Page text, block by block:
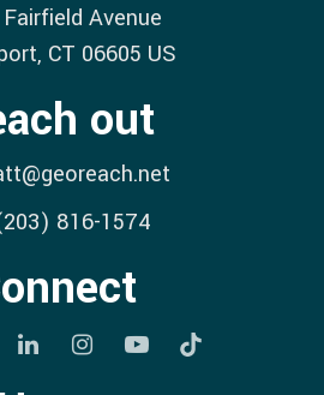
Avenue
, CT 06605 US
out
816-1574